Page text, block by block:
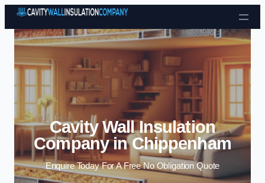
Skip to content
Cavity Wall Insulation
Company in Chippenham
Enquire Today For A Free No Obligation Quote